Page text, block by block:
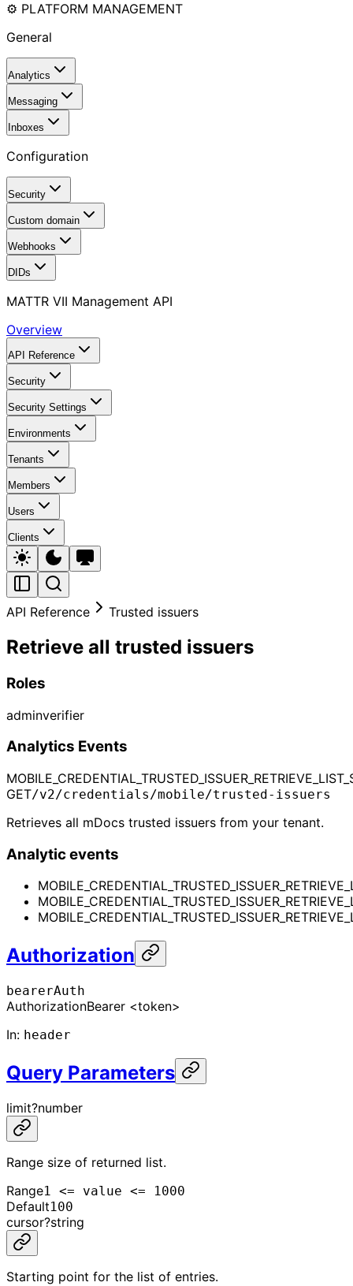
⚙️ PLATFORM MANAGEMENT
General
Analytics
Messaging
Inboxes
Configuration
Security
Custom domain
Webhooks
DIDs
MATTR VII Management API
Overview
API Reference
Security
Security Settings
Environments
Tenants
Members
Users
Clients
API Reference Trusted issuers
Retrieve all trusted issuers
Roles
adminverifier
Analytics Events
GET/v2/credentials/mobile/trusted-issuers
Retrieves all mDocs trusted issuers from your tenant.
Analytic events
Authorization
bearerAuth
AuthorizationBearer <token>
In: header
Query Parameters
limit?number
Range size of returned list.
Range1 <= value <= 1000
Default100
cursor?string
Starting point for the list of entries.